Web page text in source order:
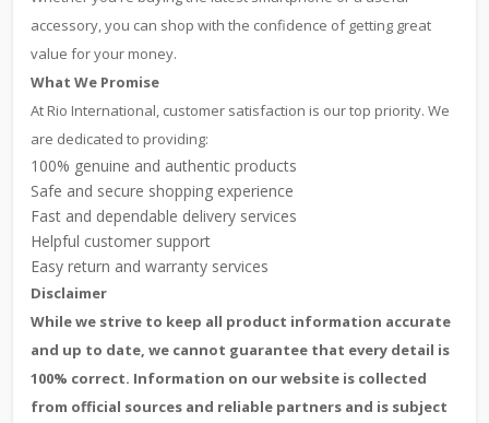
accessory, you can shop with the confidence of getting great
value for your money.
What We Promise
At Rio International, customer satisfaction is our top priority. We
are dedicated to providing:
100% genuine and authentic products
Safe and secure shopping experience
Fast and dependable delivery services
Helpful customer support
Easy return and warranty services
Disclaimer
While we strive to keep all product information accurate
and up to date, we cannot guarantee that every detail is
100% correct. Information on our website is collected
from official sources and reliable partners and is subject